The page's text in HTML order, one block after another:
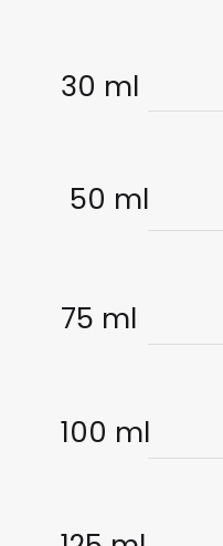
30 ml
50 ml
75 ml
100 ml